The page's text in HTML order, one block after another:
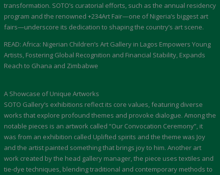
transformation. SOTO’s curatorial efforts, such as the annual residency
program and the renowned +234Art Fair—one of Nigeria’s biggest art
fairs—underscore its dedication to shaping the country’s art scene.
READ: Africa: Nigerian Children’s Art Gallery in Lagos Empowers Young
Artists, Fostering Global Recognition and Financial Stability, Expands
Reach to Ghana and Zimbabwe
A Showcase of Unique Artworks
SOTO Gallery’s exhibitions reflect its core values, featuring diverse
works that explore profound themes and provoke dialogue. Among the
notable pieces is an artwork called “Our Convocation Ceremony”, it
was from an exhibition called Uplifted spirits and the theme was Joy
and the artist painted something that brings joy to him. Another art
work created by the head gallery manager, the piece uses textiles and
tie-dye techniques, blending traditional and contemporary methods to